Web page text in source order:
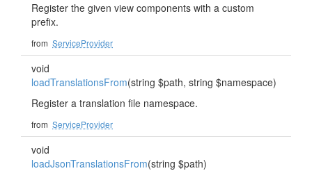
Register the given view components with a custom
prefix.
from ServiceProvider
void
loadTranslationsFrom(string $path, string $namespace)
Register a translation file namespace.
from ServiceProvider
void
loadJsonTranslationsFrom(string $path)